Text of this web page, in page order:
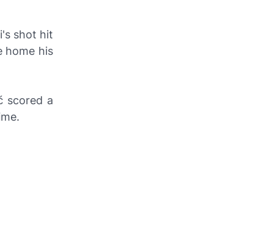
shot hit
home his
scored a